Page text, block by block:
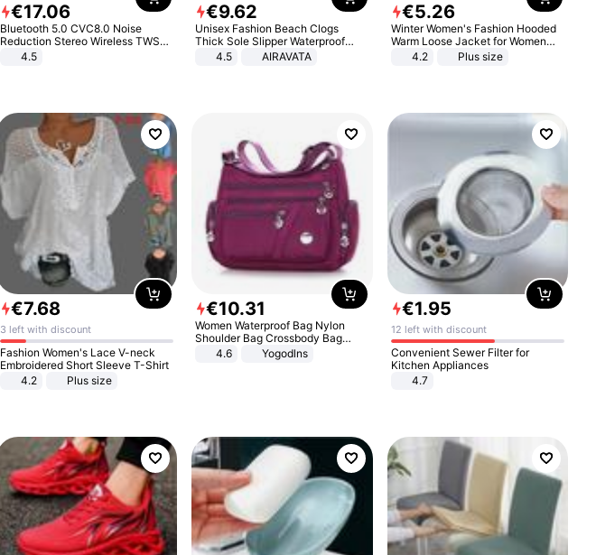
€17.06
Bluetooth 5.0 CVC8.0 Noise
Reduction Stereo Wireless TWS
Bluetooth Headset
4.5
€9.62
Unisex Fashion Beach Clogs
Thick Sole Slipper Waterproof
Anti-Slip Sandals Flip Flops for
4.5 AIRAVATA
€5.26
Winter Women's Fashion Hooded
Warm Loose Jacket for Women
Patchwork Outerwear Zipper
4.2 Plus size
€7.68
3 left with discount
Fashion Women's Lace V-neck
Embroidered Short Sleeve T-Shirt
4.2
Plus size
€10.31
Women Waterproof Bag Nylon
Shoulder Bag Crossbody Bag
Casual Handbags
4.6 Yogodlns
€1.95
12 left with discount
Convenient Sewer Filter for
Kitchen Appliances
4.7